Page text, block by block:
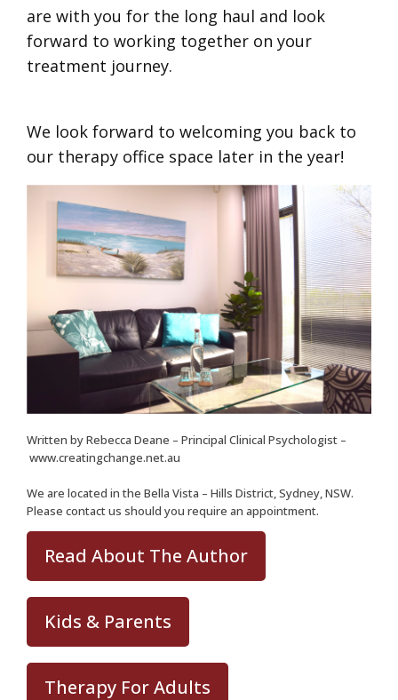
are with you for the long haul and look
forward to working together on your
treatment journey.
We look forward to welcoming you back to
our therapy office space later in the year!
Written byRebecca Deane – Principal Clinical Psychologist –
www.creatingchange.net.au
We are located in the Bella Vista – Hills District, Sydney, NSW.
Please contact us should you require an appointment.
Read About The Author
Kids & Parents
Therapy For Adults